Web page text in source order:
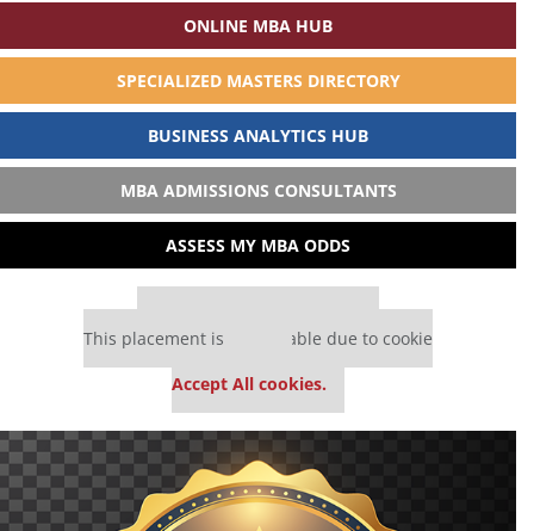
ONLINE MBA HUB
SPECIALIZED MASTERS DIRECTORY
BUSINESS ANALYTICS HUB
MBA ADMISSIONS CONSULTANTS
ASSESS MY MBA ODDS
This placement is unavailable due to cookie
Accept All cookies.